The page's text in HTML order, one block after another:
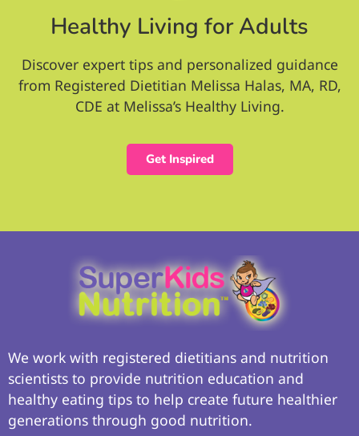
Healthy Living for Adults
Discover expert tips and personalized guidance
from Registered Dietitian Melissa Halas, MA, RD,
CDE at Melissa’s Healthy Living.
Get Inspired
We work with registered dietitians and nutrition
scientists to provide nutrition education and
healthy eating tips to help create future healthier
generations through good nutrition.